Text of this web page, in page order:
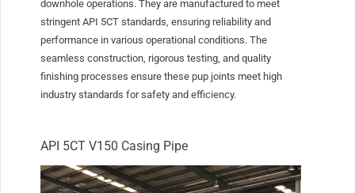
downhole operations. They are manufactured to meet
stringent API 5CT standards, ensuring reliability and
performance in various operational conditions. The
seamless construction, rigorous testing, and quality
finishing processes ensure these pup joints meet high
industry standards for safety and efficiency.
API 5CT V150 Casing Pipe